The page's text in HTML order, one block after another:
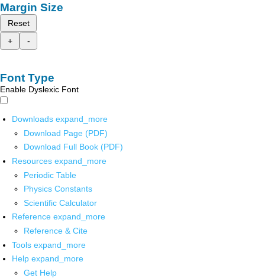
Margin Size
Reset
+
-
Font Type
Enable Dyslexic Font
Downloads expand_more
Download Page (PDF)
Download Full Book (PDF)
Resources expand_more
Periodic Table
Physics Constants
Scientific Calculator
Reference expand_more
Reference & Cite
Tools expand_more
Help expand_more
Get Help